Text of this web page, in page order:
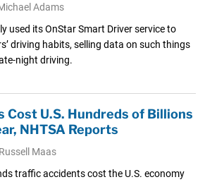
Adams
used its OnStar Smart Driver service to
driving habits, selling data on such things
night driving.
Cost U.S. Hundreds of Billions
NHTSA Reports
Russell Maas
traffic accidents cost the U.S. economy